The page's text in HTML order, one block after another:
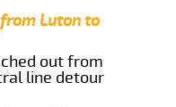
Luton to
out from
line detour